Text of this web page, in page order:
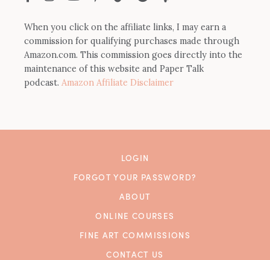
When you click on the affiliate links, I may earn a
commission for qualifying purchases made through
Amazon.com. This commission goes directly into the
maintenance of this website and Paper Talk
podcast. Amazon Affiliate Disclaimer
LOGIN
FORGOT YOUR PASSWORD?
ABOUT
ONLINE COURSES
FINE ART COMMISSIONS
CONTACT US